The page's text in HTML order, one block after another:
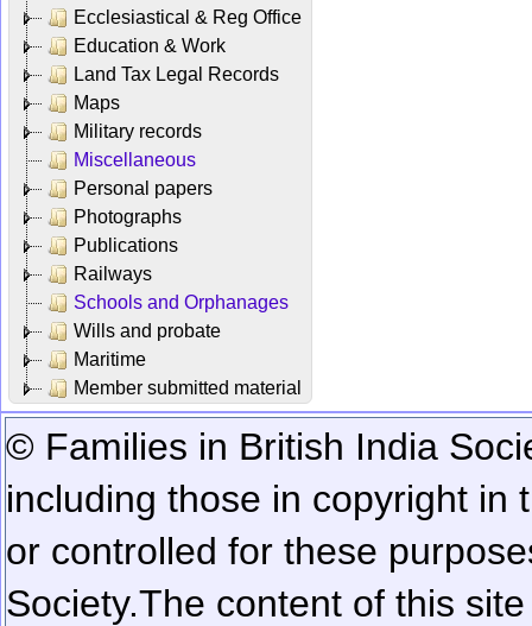
Ecclesiastical & Reg Office
Education & Work
Land Tax Legal Records
Maps
Military records
Miscellaneous
Personal papers
Photographs
Publications
Railways
Schools and Orphanages
Wills and probate
Maritime
Member submitted material
© Families in British India
including those in copyright in
or controlled for these
Society.The content of this